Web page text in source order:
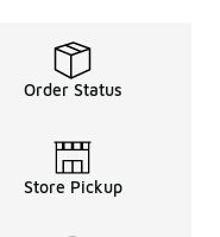
Order Status
Store Pickup